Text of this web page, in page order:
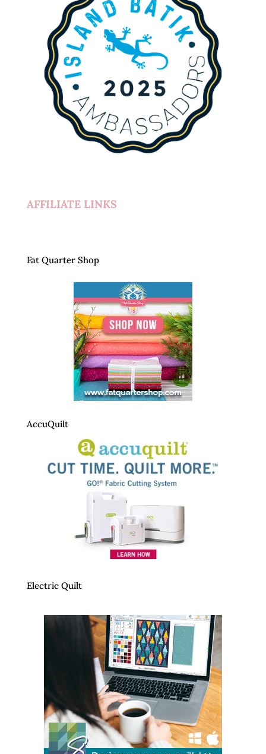
AFFILIATE LINKS
Fat Quarter Shop
AccuQuilt
Electric Quilt